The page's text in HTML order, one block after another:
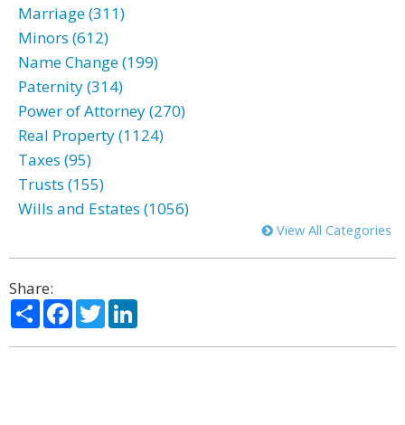
Marriage (311)
Minors (612)
Name Change (199)
Paternity (314)
Power of Attorney (270)
Real Property (1124)
Taxes (95)
Trusts (155)
Wills and Estates (1056)
View All Categories
Share:
ShareFacebook
Twitter